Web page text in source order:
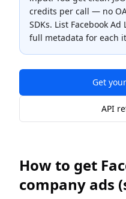
credits per call — no
SDKs. List Facebook
full metadata for each
Get
API
How to get
company ads